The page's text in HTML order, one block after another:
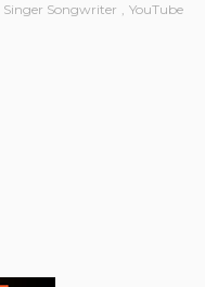
Singer Songwriter
YouTube